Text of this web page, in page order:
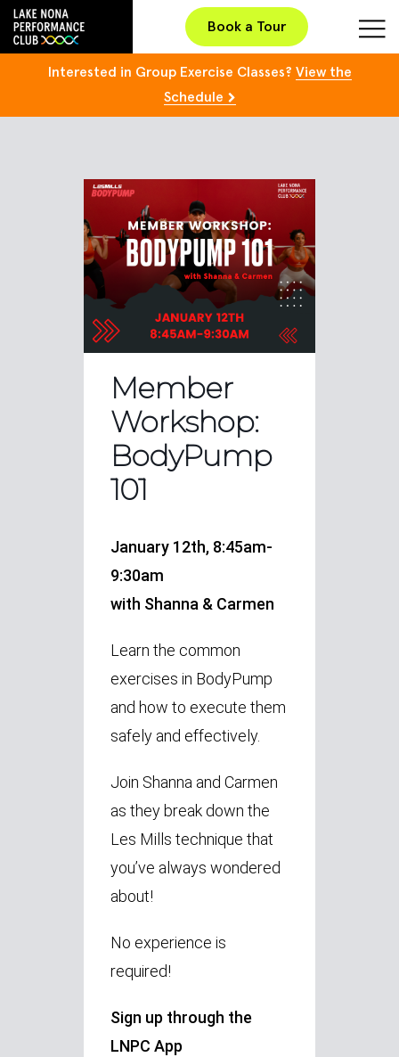
Book a Tour
Interested in Group Exercise Classes? View the
Schedule
Member
Workshop:
BodyPump
101
January 12th, 8:45am-
9:30am
with Shanna & Carmen
Learn the common
exercises in BodyPump
and how to execute them
safely and effectively.
Join Shanna and Carmen
as they break down the
Les Mills technique that
you’ve always wondered
about!
No experience is
required!
Sign up through the
LNPC App